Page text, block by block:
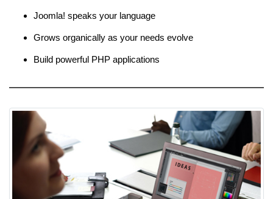
Joomla! speaks your language
Grows organically as your needs evolve
Build powerful PHP applications